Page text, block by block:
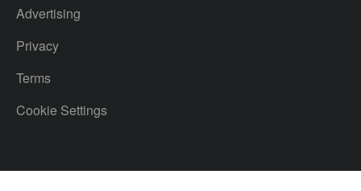
Advertising
Privacy
Terms
Cookie Settings